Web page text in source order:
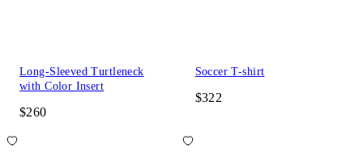
Long-Sleeved Turtleneck
with Color Insert
$260
Soccer T-shirt
$322